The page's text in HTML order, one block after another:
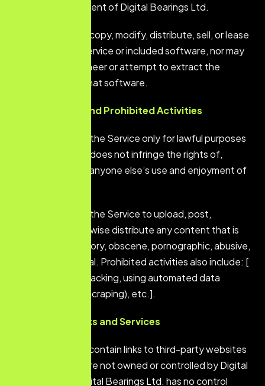
prior written consent of Digital Bearings Ltd.
You agree not to copy, modify, distribute, sell, or lease
any part of our Service or included software, nor may
you reverse engineer or attempt to extract the
source code of that software.
User Conduct and Prohibited Activities
You agree to use the Service only for lawful purposes
and in a way that does not infringe the rights of,
restrict, or inhibit anyone else’s use and enjoyment of
You shall not use the Service to upload, post,
transmit, or otherwise distribute any content that is
libelous, defamatory, obscene, pornographic, abusive,
or otherwise illegal. Prohibited activities also include: [
e.g., spamming, hacking, using automated data
collection tools (scraping), etc.].
Third-Party Links and Services
Service may contain links to third-party websites
or services that are not owned or controlled by Digital
Bearings Ltd. Digital Bearings Ltd. has no control